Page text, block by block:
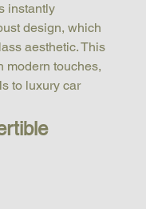
instantly
design, which
aesthetic. This
modern touches,
to luxury car